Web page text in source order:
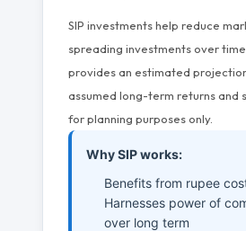
SIP investments help reduce
spreading investments over
provides an estimated
assumed long-term returns and
for planning purposes only.
Why SIP works:
Benefits from rupee
Harnesses power of
over long term